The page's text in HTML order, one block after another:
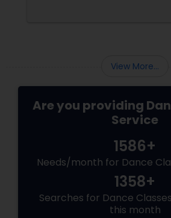
View More...
Are you providing
Service
1586+
Needs/month for Dance
1358+
Searches for Dance
this month